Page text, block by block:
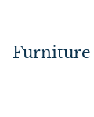
Furniture